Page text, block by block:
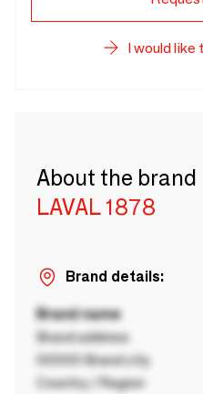
I would like
About the brand
LAVAL 1878
Brand details:
Brand name
Brand address
00000 Brand city
Country / Region